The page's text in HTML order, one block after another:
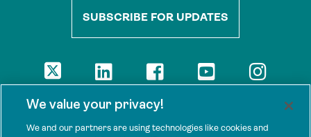
SUBSCRIBE FOR UPDATES
The views presented here are those of the authors and are not
support Tenure Facility.
We value your privacy!
We and our partners are using technologies like cookies and